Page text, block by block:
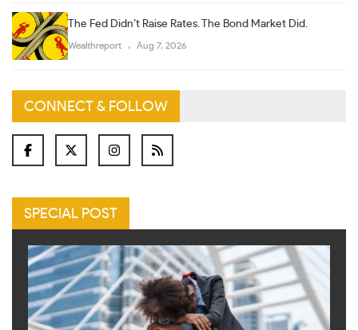
The Fed Didn’t Raise Rates. The Bond Market Did.
Wealthreport Aug 7, 2026
CONNECT & FOLLOW
SPECIAL POST